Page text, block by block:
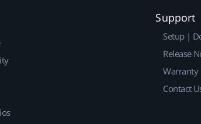
Support
Setup |
Release
Warranty
Contact